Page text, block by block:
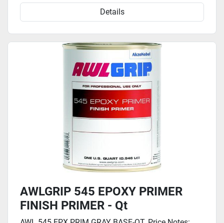
Details
AWLGRIP 545 EPOXY PRIMER
FINISH PRIMER - Qt